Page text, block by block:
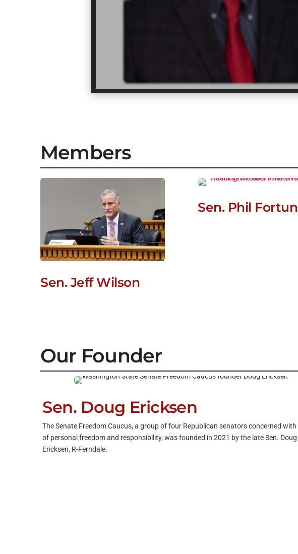
Members
Sen. Jeff Wilson
Sen. Phil
Our Founder
Sen. Doug Ericksen
The Senate Freedom Caucus, a group of four Republican senators concerned with
of personal freedom and responsibility, was founded in 2021 by the late Sen. Doug
Ericksen, R-Ferndale.